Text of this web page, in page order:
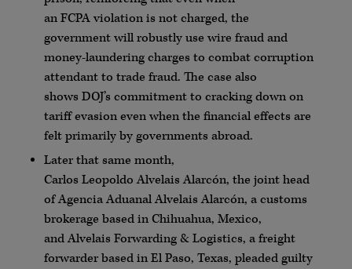
anFCPAviolation is not charged, the
government will robustly use wire fraud and
money-laundering charges to combat corruption
attendant to trade fraud. The case also
shows DOJ’s commitment to cracking down on
tariff evasion even when the financial effects are
felt primarily by governments abroad.
Later that same month,
Carlos Leopoldo Alvelais Alarcón, the joint head
ofAgenciaAduanalAlvelais Alarcón, a customs
brokerage based in Chihuahua, Mexico,
andAlvelais Forwarding & Logistics, a freight
forwarder based in El Paso, Texas, pleaded guilty